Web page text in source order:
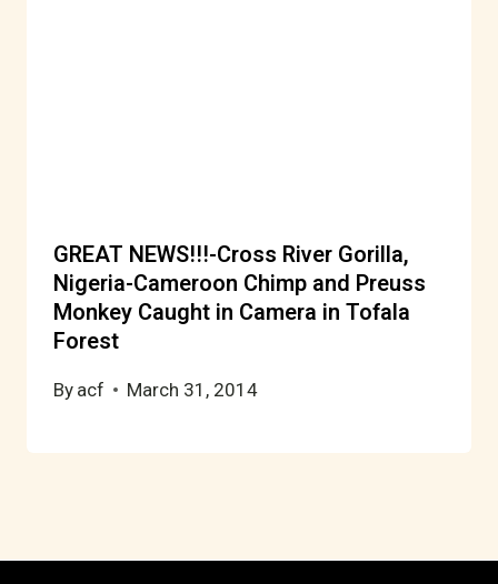
GREAT NEWS!!!-Cross River Gorilla,
Nigeria-Cameroon Chimp and Preuss
Monkey Caught in Camera in Tofala
Forest
By acf March 31, 2014